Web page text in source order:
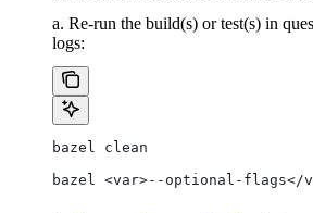
a. Re-run the build(s) or test(s) in
logs:
bazel clean
bazel <var>--optional-flags</